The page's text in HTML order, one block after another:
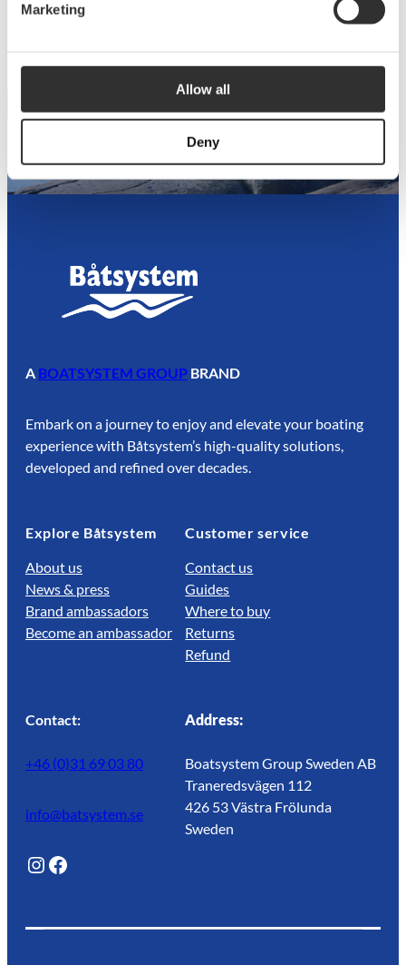
Marketing
Allow all
Deny
Dive into our catalog
View catalog
A BOATSYSTEM GROUP BRAND
Embark on a journey to enjoy and elevate your boating
experience with Båtsystem’s high-quality solutions,
developed and refined over decades.
Explore Båtsystem
About us
News & press
Brand ambassadors
Become an ambassador
Customer service
Contact us
Guides
Where to buy
Returns
Refund
Contact:
+46 (0)31 69 03 80
info@batsystem.se
@lagunroadlife
Facebook
Address:
Boatsystem Group Sweden AB
Traneredsvägen 112
426 53 Västra Frölunda
Sweden